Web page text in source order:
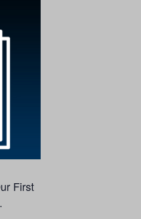
First